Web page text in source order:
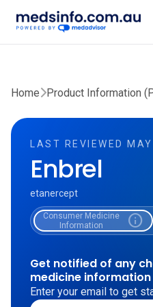
Home Product Information
LAST REVIEWED
Enbrel
etanercept
Consumer Medicine
Information
info
Get notified of any
medicine information
Enter your email to get